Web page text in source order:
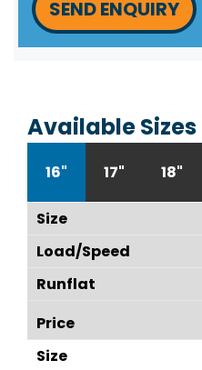
SEND ENQUIRY
Available Sizes
16" 17" 18"